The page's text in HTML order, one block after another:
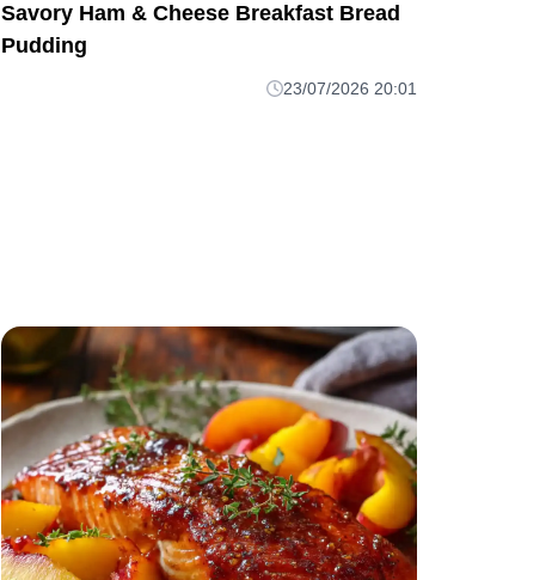
Savory Ham & Cheese Breakfast Bread
Pudding
23/07/2026 20:01